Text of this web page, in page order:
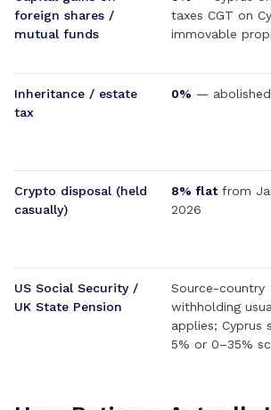
foreign shares /
mutual funds
taxes CGT on
immovable
Inheritance / estate
tax
0% —
Crypto disposal (held
casually)
8% flatfrom
2026
US Social Security /
UK State Pension
Source-country
withholding
applies; Cyprus
5% or 0–35%